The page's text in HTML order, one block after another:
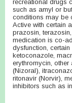
recreational drugs
such as amyl or
conditions may be
Active with certain
prazosin,
medication is co-
dysfunction,
ketoconazole,
erythromycin,
(Nizoral),
ritonavir (Norvir),
inhibitors such as